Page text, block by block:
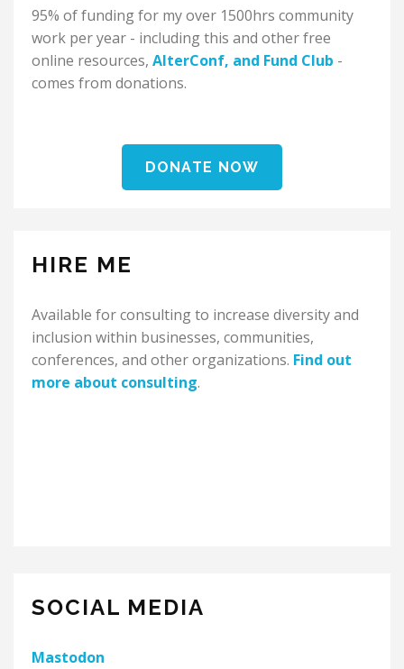
95% of funding for my over 1500hrs community
work per year - including this and other free
online resources, AlterConf, and Fund Club -
comes from donations.
DONATE NOW
HIRE ME
Available for consulting to increase diversity and
inclusion within businesses, communities,
conferences, and other organizations. Find out
more about consulting.
SOCIAL MEDIA
Mastodon